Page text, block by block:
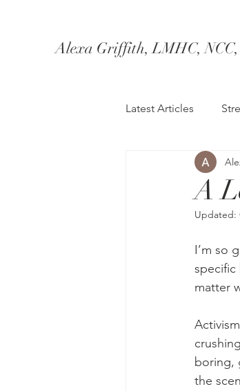
Alexa Griffith, LMHC,
Latest Articles
Healthy Coping
A
Updated:
I’m so
specific
matter
boring,
the